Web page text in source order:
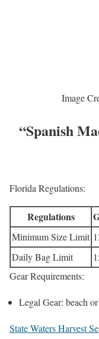
Image
“Spanish
Florida Regulations:
Regulations
Minimum Size Limit
Daily Bag Limit
Gear Requirements:
Legal Gear: beach
State Waters Harvest